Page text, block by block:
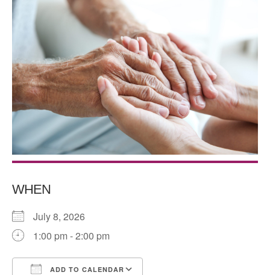
WHEN
July 8, 2026
1:00 pm - 2:00 pm
ADD TO CALENDAR